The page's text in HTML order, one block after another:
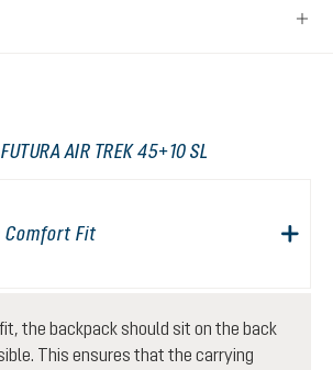
AIR TREK 45+10 SL
Comfort Fit
the backpack should sit on the back
This ensures that the carrying